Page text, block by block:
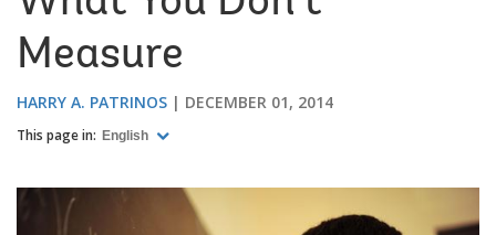
Measure
HARRY A. PATRINOS DECEMBER 01, 2014
This page in: English